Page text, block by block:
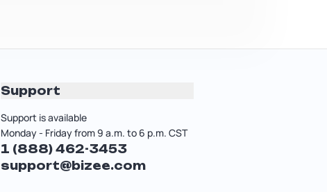
Support
Support is available
Monday - Friday from 9 a.m. to 6 p.m. CST
1 (888) 462-3453
support@bizee.com